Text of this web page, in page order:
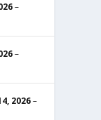
–
–
2026–